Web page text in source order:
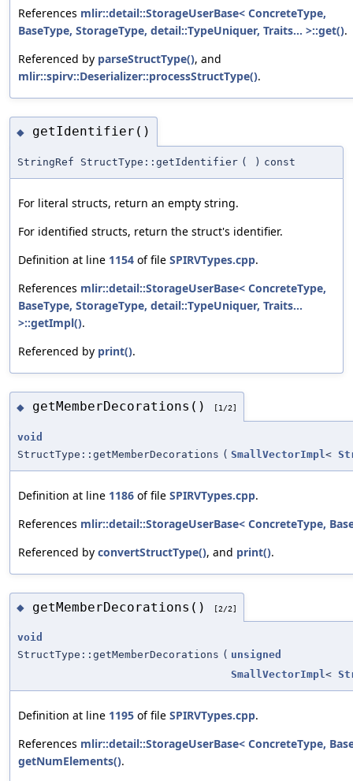
References mlir::detail::StorageUserBase< ConcreteType,
BaseType, StorageType, detail::TypeUniquer, Traits... >::get().
Referenced by parseStructType(), and
mlir::spirv::Deserializer::processStructType().
◆ getIdentifier()
StringRef StructType::getIdentifier ( ) const
For literal structs, return an empty string.
For identified structs, return the struct's identifier.
Definition at line 1154 of file SPIRVTypes.cpp.
References mlir::detail::StorageUserBase< ConcreteType,
BaseType, StorageType, detail::TypeUniquer, Traits...
>::getImpl().
Referenced by print().
◆ getMemberDecorations() [1/2]
void
StructType::getMemberDecorations ( SmallVectorImpl <
Definition at line 1186 of file SPIRVTypes.cpp.
References mlir::detail::StorageUserBase< ConcreteType,
Referenced by convertStructType(), and print().
◆ getMemberDecorations() [2/2]
void
StructType::getMemberDecorations ( unsigned
SmallVectorImpl<
Definition at line 1195 of file SPIRVTypes.cpp.
References mlir::detail::StorageUserBase< ConcreteType,
getNumElements().